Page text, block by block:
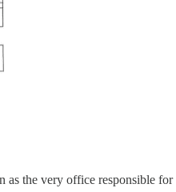
the very office responsible for